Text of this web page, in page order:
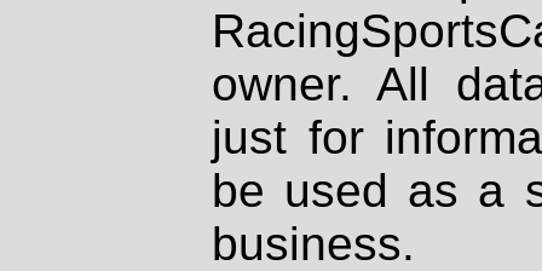
owner. All
just for
be used as a
business.